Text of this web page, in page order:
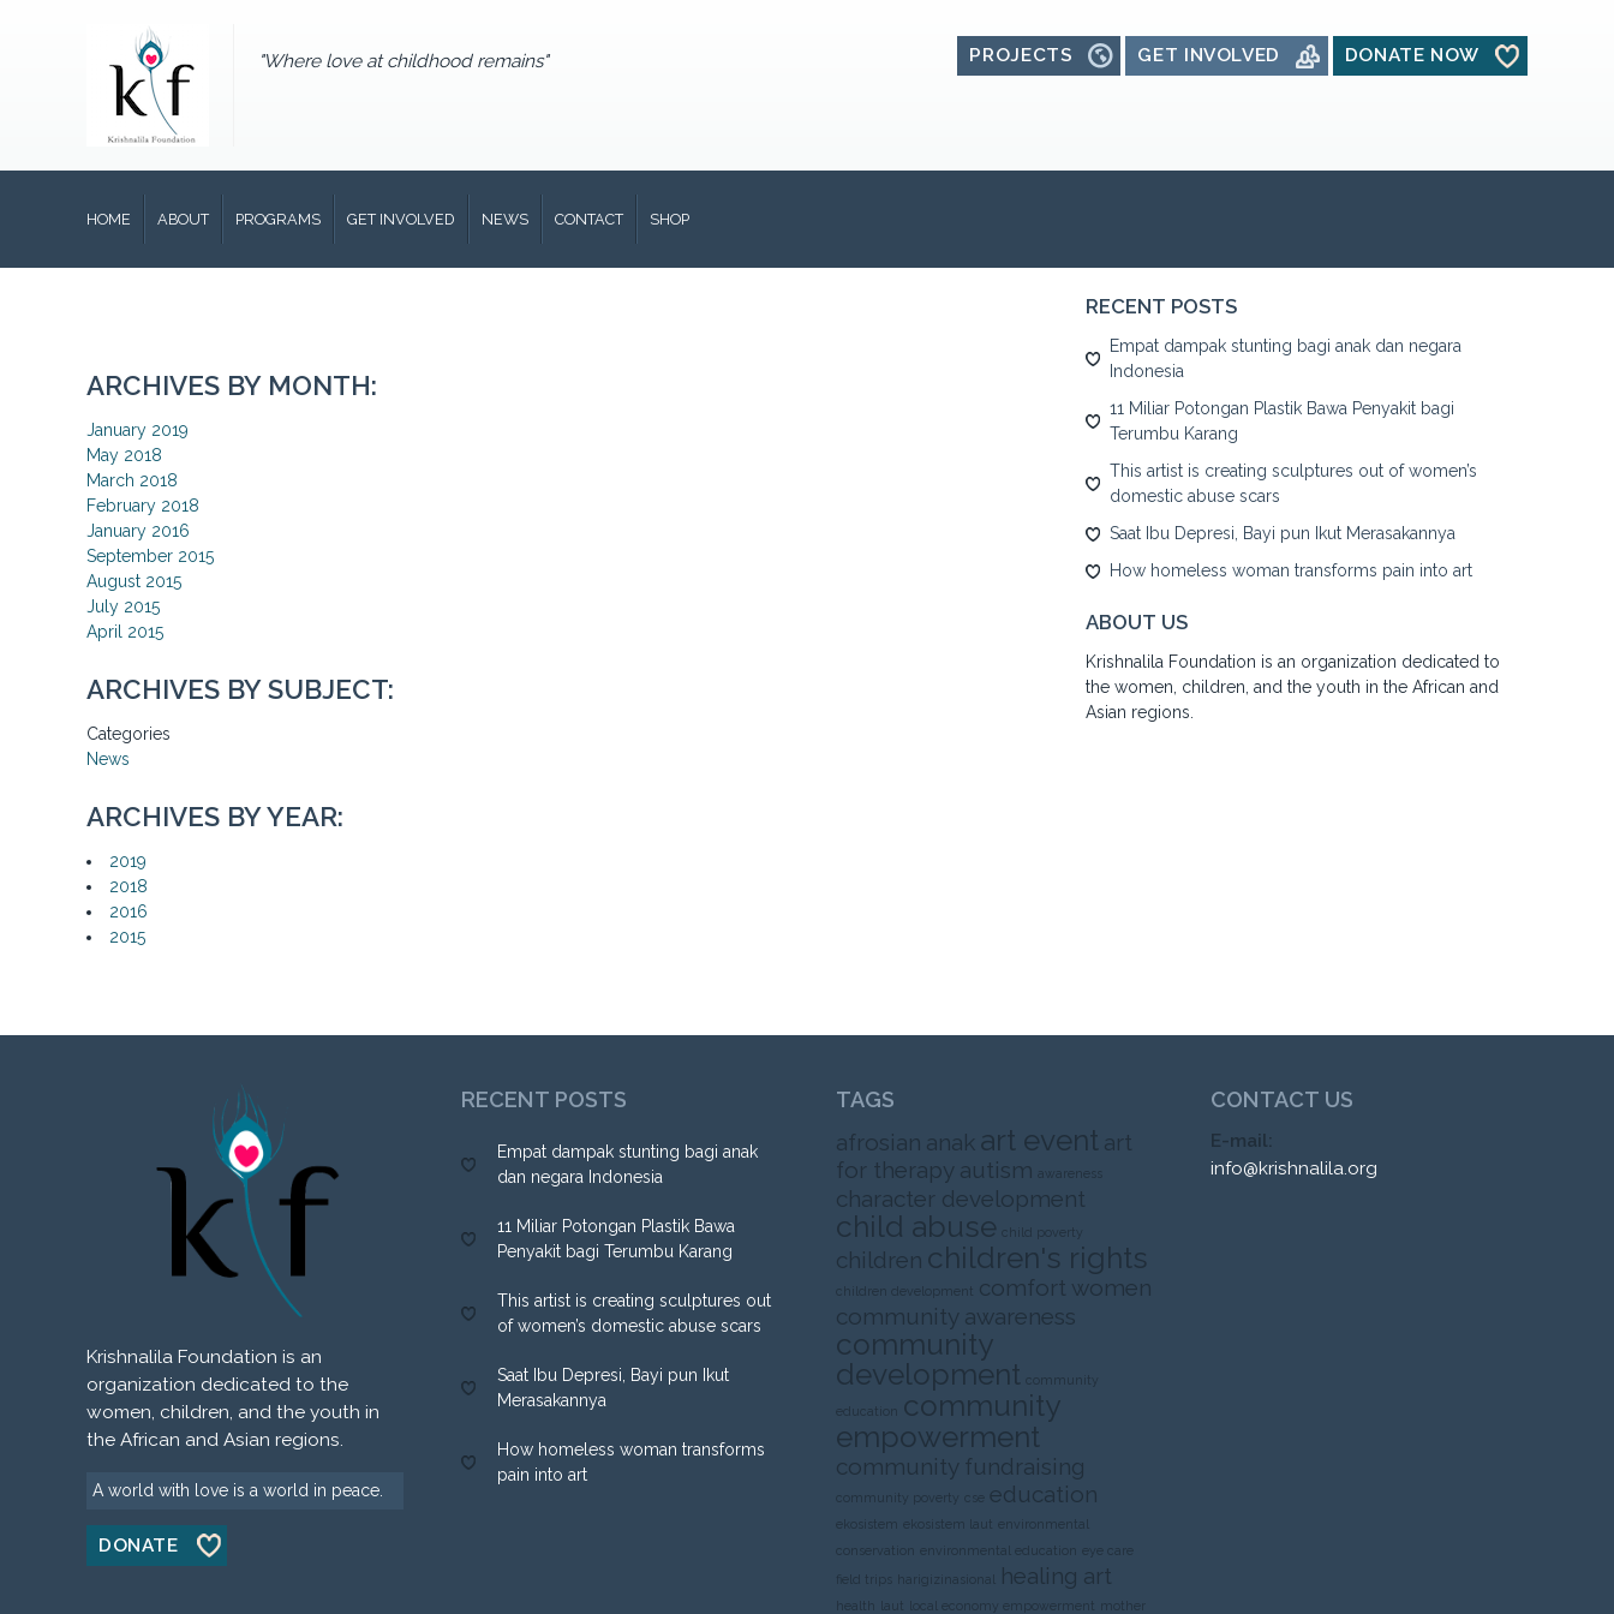
"Where love at childhood remains" PROJECTS GET INVOLVED DONATE NOW
HOME ABOUT PROGRAMS GET INVOLVED NEWS CONTACT SHOP
ARCHIVES BY MONTH:
January 2019
May 2018
March 2018
February 2018
January 2016
September 2015
August 2015
July 2015
April 2015
ARCHIVES BY SUBJECT:
Categories
News
ARCHIVES BY YEAR:
2019
2018
2016
2015
RECENT POSTS
Empat dampak stunting bagi anak dan negara
Indonesia
11 Miliar Potongan Plastik Bawa Penyakit bagi
Terumbu Karang
This artist is creating sculptures out of women’s
domestic abuse scars
Saat Ibu Depresi, Bayi pun Ikut Merasakannya
How homeless woman transforms pain into art
ABOUT US
Krishnalila Foundation is an organization dedicated to
the women, children, and the youth in the African and
Asian regions.
Krishnalila Foundation is an
organization dedicated to the
women, children, and the youth in
the African and Asian regions.
A world with love is a world in peace.
DONATE
RECENT POSTS
Empat dampak stunting bagi anak
dan negara Indonesia
11 Miliar Potongan Plastik Bawa
Penyakit bagi Terumbu Karang
This artist is creating sculptures out
of women’s domestic abuse scars
Saat Ibu Depresi, Bayi pun Ikut
Merasakannya
How homeless woman transforms
pain into art
TAGS
afrosian anak art event art
for therapy autism awareness
character development
child abuse child poverty
children children's rights
children development comfort women
community awareness
community
development community
education community
empowerment
community fundraising
community poverty cse education
ekosistem ekosistem laut environmental
conservation environmental education eye care
field trips harigizinasional healing art
health laut local economy empowerment mother
CONTACT US
E-mail:
info@krishnalila.org